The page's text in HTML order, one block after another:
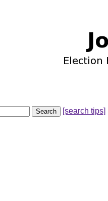
[search tips]